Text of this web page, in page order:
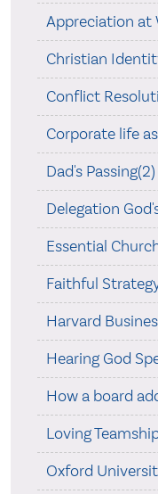
Appreciation at
Christian
Conflict
Corporate life
Dad's Passing(2)
Delegation
Essential
Faithful
Harvard
Hearing God
How a board
Loving
Oxford